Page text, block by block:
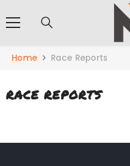
Home Race Reports
RACE REPORTS